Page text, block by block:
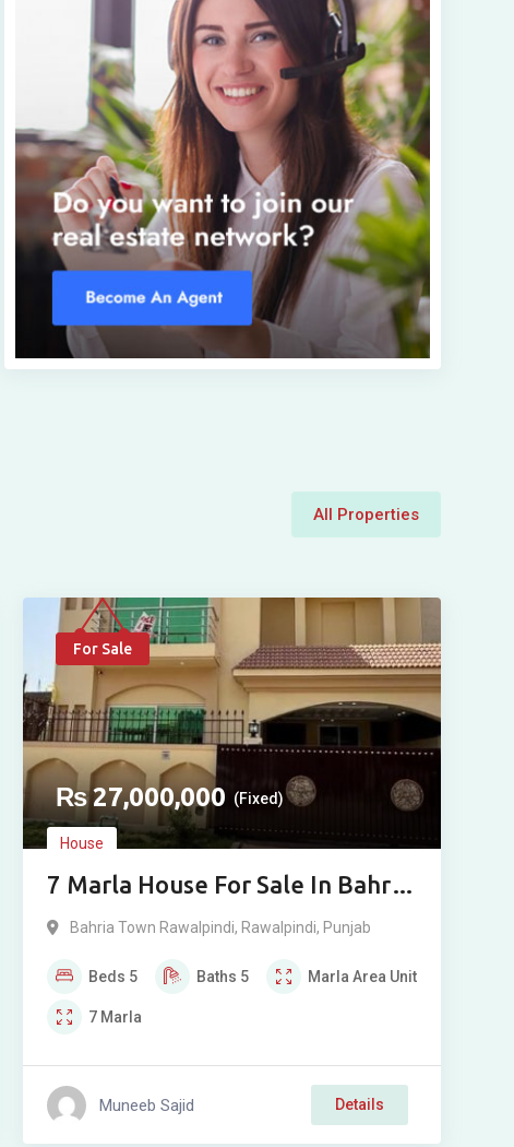
All Properties
For Sale
₨27,000,000 (Fixed)
House
7 Marla House For Sale In Bahria
Town Rawalpindi Phase 8
Bahria Town Rawalpindi, Rawalpindi, Punjab
Beds 5 Baths 5 Marla Area Unit
7 Marla
Muneeb Sajid Details